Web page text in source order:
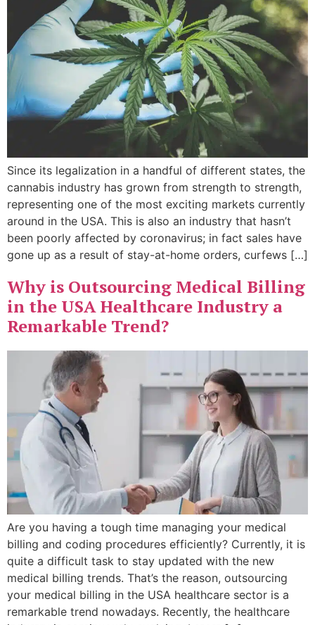
Since its legalization in a handful of different states, the
cannabis industry has grown from strength to strength,
representing one of the most exciting markets currently
around in the USA. This is also an industry that hasn’t
been poorly affected by coronavirus; in fact sales have
gone up as a result of stay-at-home orders, curfews […]
Why is Outsourcing Medical Billing
in the USA Healthcare Industry a
Remarkable Trend?
Are you having a tough time managing your medical
billing and coding procedures efficiently? Currently, it is
quite a difficult task to stay updated with the new
medical billing trends. That’s the reason, outsourcing
your medical billing in the USA healthcare sector is a
remarkable trend nowadays. Recently, the healthcare